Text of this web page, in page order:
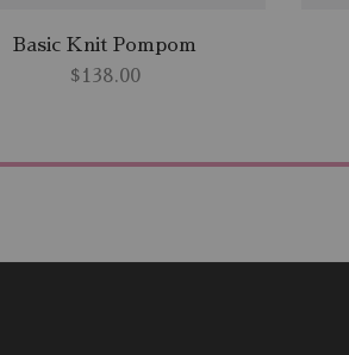
Basic Knit Pompom
$138.00